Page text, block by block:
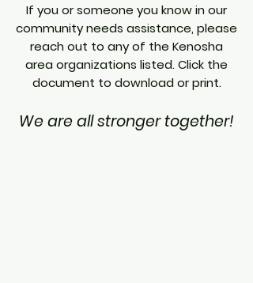
If you or someone you know in our
community needs assistance, please
reach out to any of the Kenosha
area organizations listed. Click the
document to download or print.
We are all stronger together!